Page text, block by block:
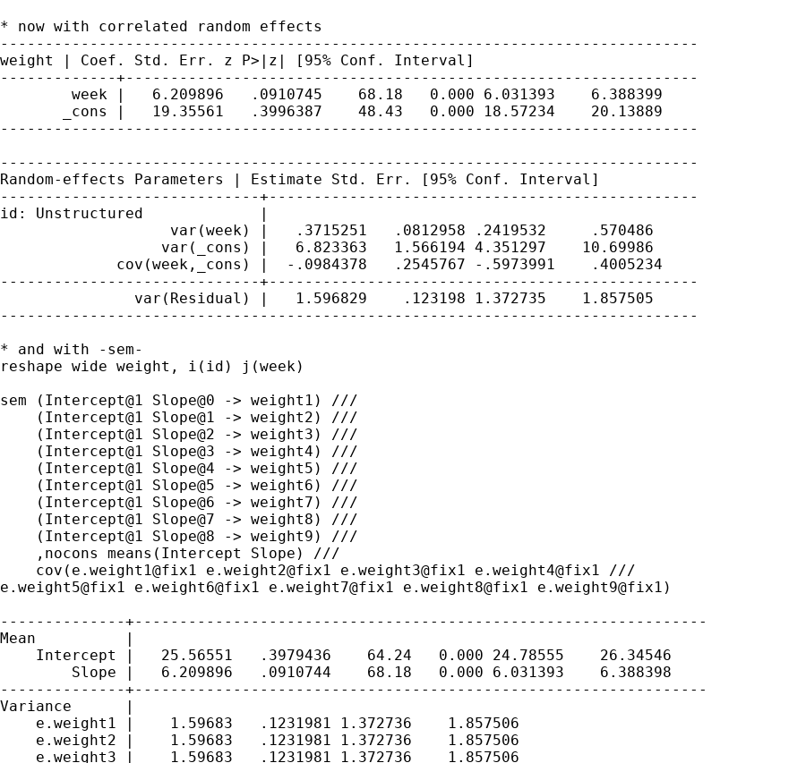
* now with correlated random effects
weight | Coef. Std. Err. z P>|z| [95% Conf. Interval]
-------------+----------------------------------------------------------------
        week |   6.209896   .0910745    68.18   0.000 6.031393    6.388399
       _cons |   19.35561   .3996387    48.43   0.000 18.57234    20.13889
------------------------------------------------------------------------------
Random-effects Parameters | Estimate Std. Err. [95% Conf. Interval]
-----------------------------+------------------------------------------------
id: Unstructured             |
                   var(week) |   .3715251   .0812958 .2419532     .570486
                  var(_cons) |   6.823363   1.566194 4.351297    10.69986
             cov(week,_cons) |  -.0984378   .2545767 -.5973991    .4005234
-----------------------------+------------------------------------------------
               var(Residual) |   1.596829    .123198 1.372735    1.857505
------------------------------------------------------------------------------
* and with -sem-
reshape wide weight, i(id) j(week)
sem (Intercept@1 Slope@0 -> weight1) ///
    (Intercept@1 Slope@1 -> weight2) ///
    (Intercept@1 Slope@2 -> weight3) ///
    (Intercept@1 Slope@3 -> weight4) ///
    (Intercept@1 Slope@4 -> weight5) ///
    (Intercept@1 Slope@5 -> weight6) ///
    (Intercept@1 Slope@6 -> weight7) ///
    (Intercept@1 Slope@7 -> weight8) ///
    (Intercept@1 Slope@8 -> weight9) ///
    ,nocons means(Intercept Slope) ///
e.weight5@fix1 e.weight6@fix1 e.weight7@fix1 e.weight8@fix1 e.weight9@fix1)
--------------+----------------------------------------------------------------
Mean          |
    Intercept |   25.56551   .3979436    64.24   0.000 24.78555    26.34546
        Slope |   6.209896   .0910744    68.18   0.000 6.031393    6.388398
--------------+----------------------------------------------------------------
Variance      |
    e.weight1 |    1.59683   .1231981 1.372736    1.857506
    e.weight2 |    1.59683   .1231981 1.372736    1.857506
    e.weight3 |    1.59683   .1231981 1.372736    1.857506